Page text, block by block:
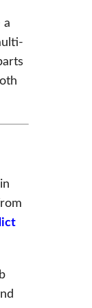
a